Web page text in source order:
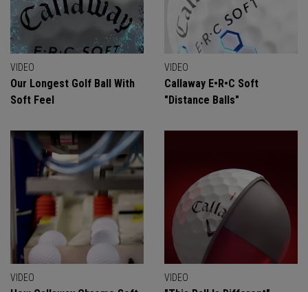
VIDEO
Our Longest Golf Ball With
Soft Feel
VIDEO
Callaway E•R•C Soft
"Distance Balls"
VIDEO VIDEO